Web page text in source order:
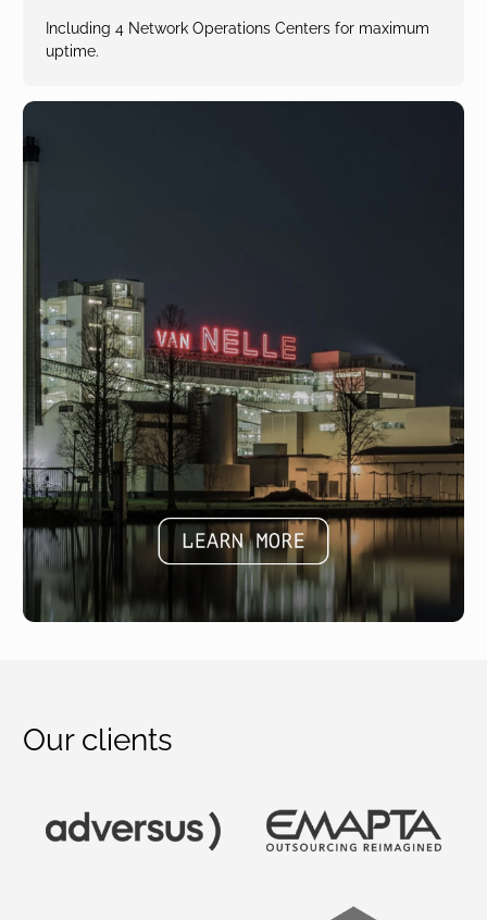
Including 4 Network Operations Centers for maximum
uptime.
Our clients